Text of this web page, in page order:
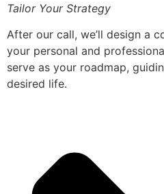
Tailor Your Strategy
After our call, we’ll design a
your personal and
serve as your roadmap,
desired life.